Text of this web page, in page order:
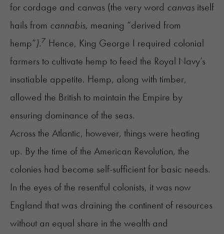
for cordage and canvas (the very word canvas itself
hails from cannabis, meaning “derived from
hemp”).7 Hence, King George I required colonial
farmers to cultivate hemp to feed the Royal Navy’s
insatiable appetite. Hemp, along with timber,
allowed the British to maintain the Empire by
ensuring dominance of the seas.
Across the Atlantic, however, things were heating
up. By the time of the American Revolution, the
colonies had become self-sufficient for basic needs.
In the eyes of the resentful colonists, it was now
England that was draining the continent of resources
without an equal share in the wealth and